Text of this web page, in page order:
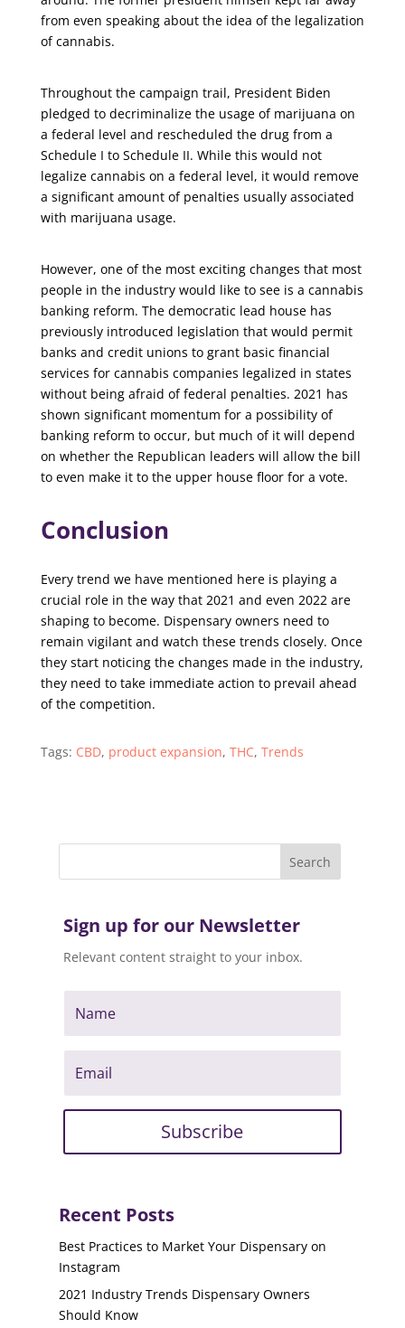
from even speaking about the idea of the legalization
of cannabis.
Throughout the campaign trail, President Biden
pledged to decriminalize the usage of marijuana on
a federal level and rescheduled the drug from a
Schedule I to Schedule II. While this would not
legalize cannabis on a federal level, it would remove
a significant amount of penalties usually associated
with marijuana usage.
However, one of the most exciting changes that most
people in the industry would like to see is a cannabis
banking reform. The democratic lead house has
previously introduced legislation that would permit
banks and credit unions to grant basic financial
services for cannabis companies legalized in states
without being afraid of federal penalties. 2021 has
shown significant momentum for a possibility of
banking reform to occur, but much of it will depend
on whether the Republican leaders will allow the bill
to even make it to the upper house floor for a vote.
Conclusion
Every trend we have mentioned here is playing a
crucial role in the way that 2021 and even 2022 are
shaping to become. Dispensary owners need to
remain vigilant and watch these trends closely. Once
they start noticing the changes made in the industry,
they need to take immediate action to prevail ahead
of the competition.
Tags: CBD, product expansion, THC, Trends
Sign up for our Newsletter
Relevant content straight to your inbox.
Subscribe
Recent Posts
Best Practices to Market Your Dispensary on
Instagram
2021 Industry Trends Dispensary Owners
Should Know